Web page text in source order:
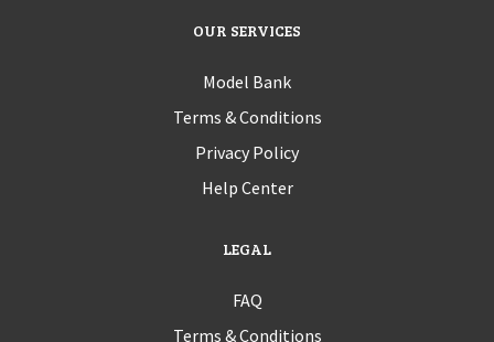
OUR SERVICES
Model Bank
Terms & Conditions
Privacy Policy
Help Center
LEGAL
FAQ
Terms & Conditions